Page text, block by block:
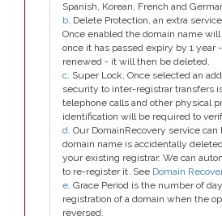
Spanish, Korean, French and
b. Delete Protection, an extra
Once enabled the domain name
once it has passed expiry by 1 year
renewed - it will then be deleted.
c. Super Lock, Once selected an
security to inter-registrar transfers
telephone calls and other physical
identification will be required to
d. Our DomainRecovery service
domain name is accidentally
your existing registrar. We can
to re-register it. See Domain
e. Grace Period is the number of
registration of a domain when the
reversed.